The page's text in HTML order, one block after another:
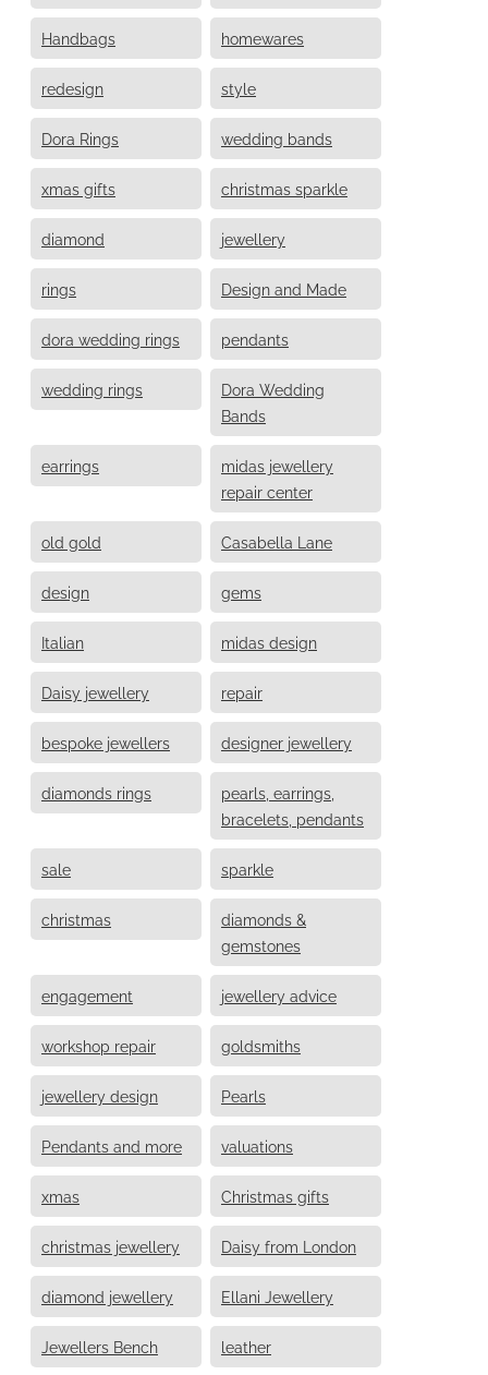
Handbags homewares
redesign style
Dora Rings wedding bands
xmas gifts christmas sparkle
diamond jewellery
rings Design and Made
dora wedding rings pendants
wedding rings
Dora Wedding
Bands
earrings
midas jewellery
repair center
old gold Casabella Lane
design gems
Italian midas design
Daisy jewellery repair
bespoke jewellers designer jewellery
diamonds rings
pearls, earrings,
bracelets, pendants
sale sparkle
christmas
diamonds &
gemstones
engagement jewellery advice
workshop repair goldsmiths
jewellery design Pearls
Pendants and more valuations
xmas Christmas gifts
christmas jewellery Daisy from London
diamond jewellery Ellani Jewellery
Jewellers Bench leather